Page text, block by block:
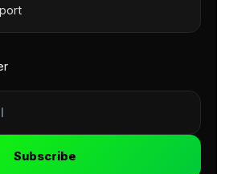
Subscribe